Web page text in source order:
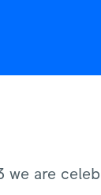
we are